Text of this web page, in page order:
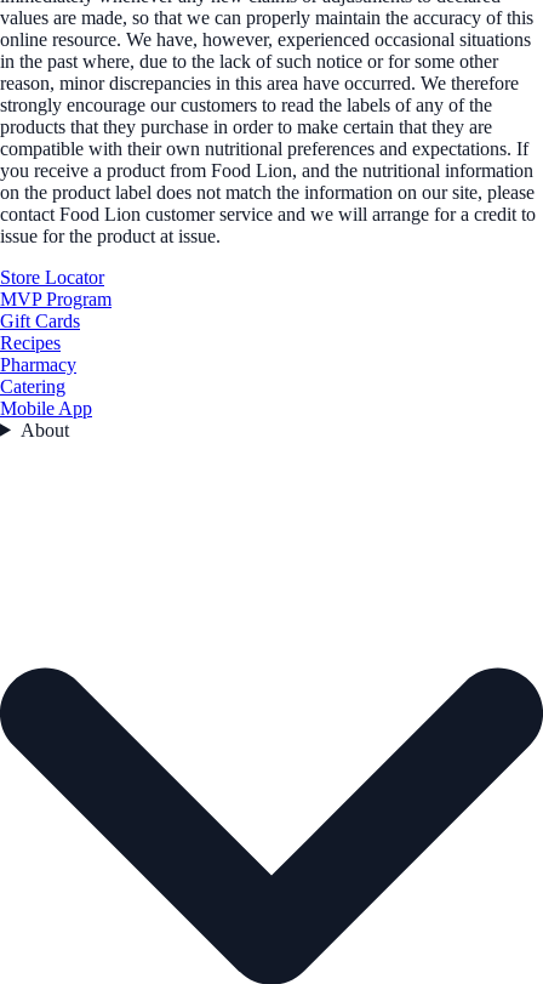
values are made, so that we can properly maintain the accuracy of this
online resource. We have, however, experienced occasional situations
in the past where, due to the lack of such notice or for some other
reason, minor discrepancies in this area have occurred. We therefore
strongly encourage our customers to read the labels of any of the
products that they purchase in order to make certain that they are
compatible with their own nutritional preferences and expectations. If
you receive a product from Food Lion, and the nutritional information
on the product label does not match the information on our site, please
contact Food Lion customer service and we will arrange for a credit to
issue for the product at issue.
Store Locator
MVP Program
Gift Cards
Recipes
Pharmacy
Catering
Mobile App
About